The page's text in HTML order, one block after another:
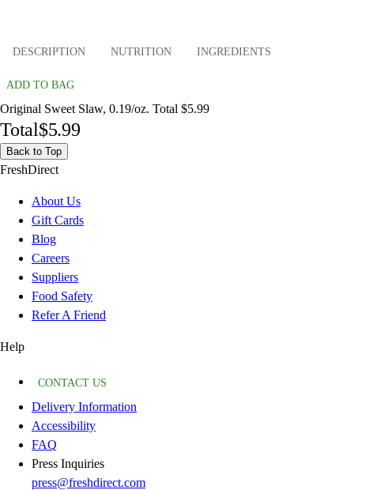
DESCRIPTION NUTRITION INGREDIENTS
ADD TO BAG
Original Sweet Slaw, 0.19/oz. Total $5.99
Total$5.99
Back to Top
FreshDirect
About Us
Gift Cards
Blog
Careers
Suppliers
Food Safety
Refer A Friend
Help
CONTACT US
Delivery Information
Accessibility
FAQ
Press Inquiries
press@freshdirect.com